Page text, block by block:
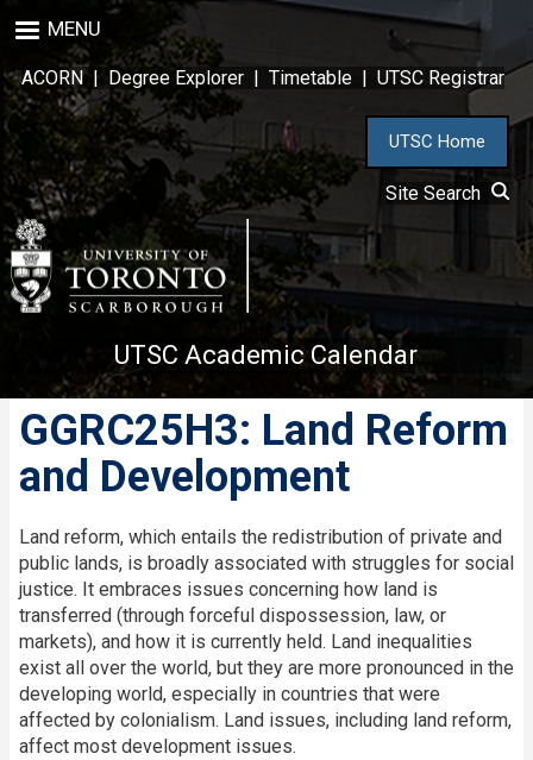
to
main
content
MENU
ACORN| Degree Explorer | Timetable | UTSC Registrar
UTSC Home
Site Search
UTSC Academic Calendar
GGRC25H3: Land Reform
and Development
Land reform, which entails the redistribution of private and
public lands, is broadly associated with struggles for social
justice. It embraces issues concerning how land is
transferred (through forceful dispossession, law, or
markets), and how it is currently held. Land inequalities
exist all over the world, but they are more pronounced in the
developing world, especially in countries that were
affected by colonialism. Land issues, including land reform,
affect most development issues.